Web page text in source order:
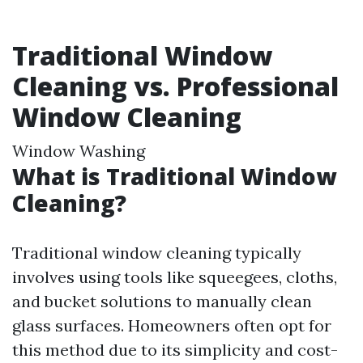
Traditional Window
Cleaning vs. Professional
Window Cleaning
Window Washing
What is Traditional Window
Cleaning?
Traditional window cleaning typically
involves using tools like squeegees, cloths,
and bucket solutions to manually clean
glass surfaces. Homeowners often opt for
this method due to its simplicity and cost-